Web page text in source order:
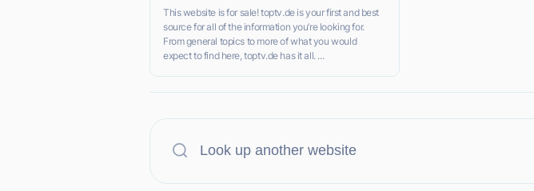
This website is for sale! toptv.de is your first and best
source for all of the information you’re looking for.
From general topics to more of what you would
expect to find here, toptv.de has it all. ...